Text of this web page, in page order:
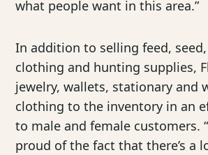
what people want in this area.”
In addition to selling feed,
clothing and hunting supplies,
jewelry, wallets, stationary and
clothing to the inventory in an
to male and female customers.
proud of the fact that there’s a